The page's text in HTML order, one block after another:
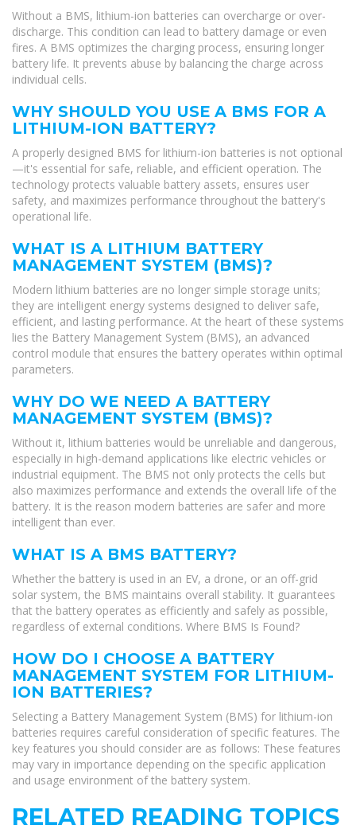
Without a BMS, lithium-ion batteries can overcharge or over-
discharge. This condition can lead to battery damage or even
fires. A BMS optimizes the charging process, ensuring longer
battery life. It prevents abuse by balancing the charge across
individual cells.
WHY SHOULD YOU USE A BMS FOR A
LITHIUM-ION BATTERY?
A properly designed BMS for lithium-ion batteries is not optional
—it's essential for safe, reliable, and efficient operation. The
technology protects valuable battery assets, ensures user
safety, and maximizes performance throughout the battery's
operational life.
WHAT IS A LITHIUM BATTERY
MANAGEMENT SYSTEM (BMS)?
Modern lithium batteries are no longer simple storage units;
they are intelligent energy systems designed to deliver safe,
efficient, and lasting performance. At the heart of these systems
lies the Battery Management System (BMS), an advanced
control module that ensures the battery operates within optimal
parameters.
WHY DO WE NEED A BATTERY
MANAGEMENT SYSTEM (BMS)?
Without it, lithium batteries would be unreliable and dangerous,
especially in high-demand applications like electric vehicles or
industrial equipment. The BMS not only protects the cells but
also maximizes performance and extends the overall life of the
battery. It is the reason modern batteries are safer and more
intelligent than ever.
WHAT IS A BMS BATTERY?
Whether the battery is used in an EV, a drone, or an off-grid
solar system, the BMS maintains overall stability. It guarantees
that the battery operates as efficiently and safely as possible,
regardless of external conditions. Where BMS Is Found?
HOW DO I CHOOSE A BATTERY
MANAGEMENT SYSTEM FOR LITHIUM-
ION BATTERIES?
Selecting a Battery Management System (BMS) for lithium-ion
batteries requires careful consideration of specific features. The
key features you should consider are as follows: These features
may vary in importance depending on the specific application
and usage environment of the battery system.
RELATED READING TOPICS